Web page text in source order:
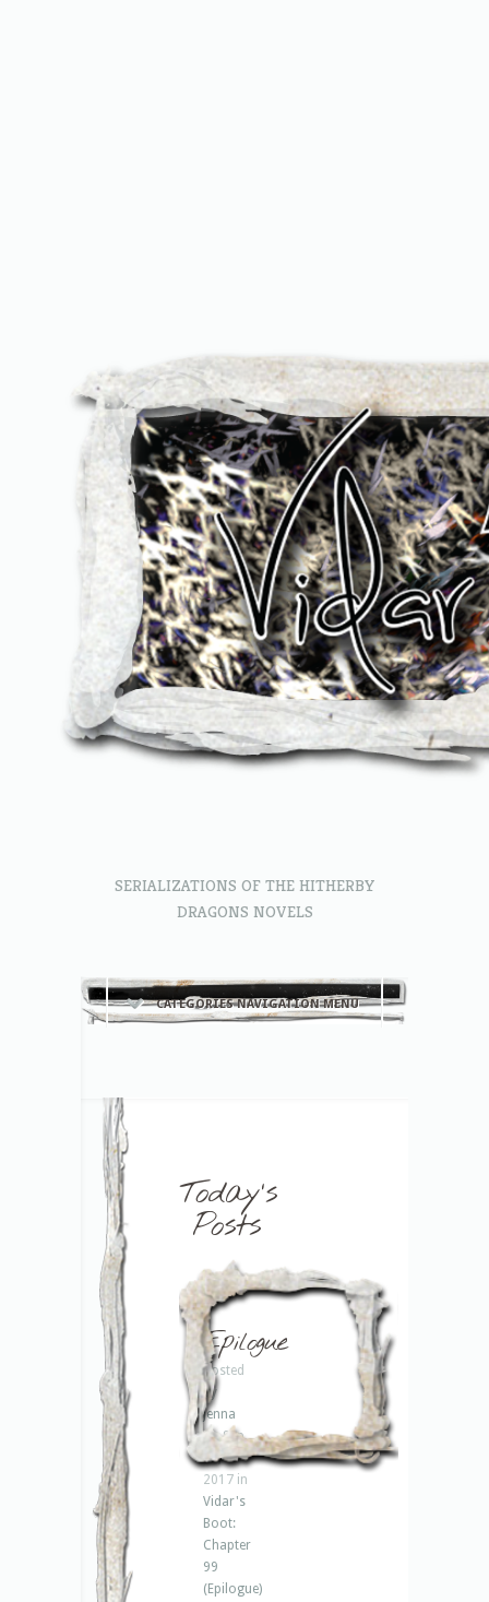
SERIALIZATIONS OF THE HITHERBY
DRAGONS NOVELS
CATEGORIES NAVIGATION MENU
Today's
Posts
Epilogue
Posted
by
Jenna
on Sep
13,
2017 in
Vidar's
Boot:
Chapter
99
(Epilogue)